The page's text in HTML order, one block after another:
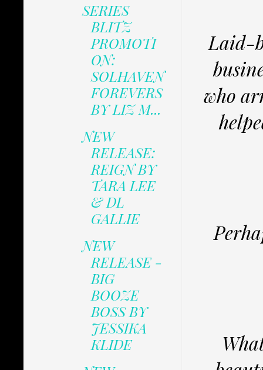
Laid-
who
SERIES
BLITZ
PROMOTI
ON:
SOLHAVEN
FOREVERS
BY LIZ M...
NEW
RELEASE:
REIGN BY
TARA LEE
& DL
GALLIE
NEW
RELEASE -
BIG
BOOZE
BOSS BY
JESSIKA
KLIDE